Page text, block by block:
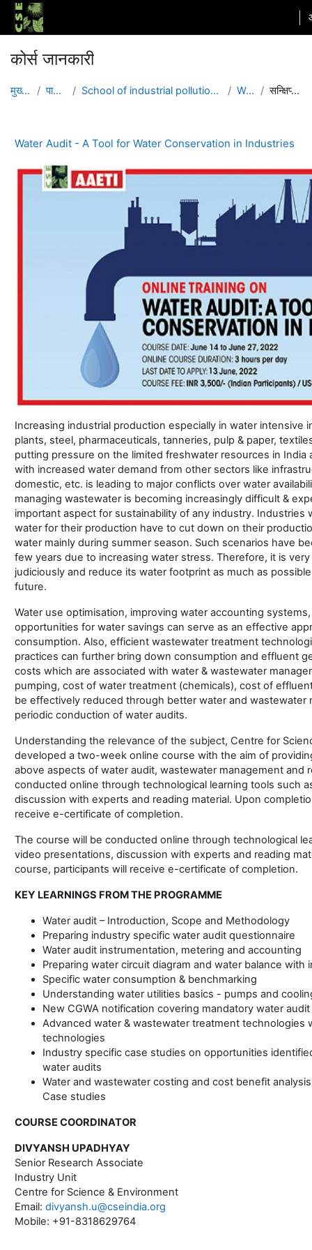
छोड़ कर मुख्य सामग्री पर जाएं
कोर्स जानकारी
मुख्य पेज पाठ्यक्रम School of industrial pollution and governance WACI4 सन्क्षिप्त विवरण
Water Audit - A Tool for Water Conservation in Industries
Increasing industrial production especially in water intensive
plants, steel, pharmaceuticals, tanneries, pulp & paper,
putting pressure on the limited freshwater resources in India
with increased water demand from other sectors like
domestic, etc. is leading to major conflicts over water
managing wastewater is becoming increasingly difficult &
important aspect for sustainability of any industry. Industries
water for their production have to cut down on their
water mainly during summer season. Such scenarios have
few years due to increasing water stress. Therefore, it is
judiciously and reduce its water footprint as much as
future.
Water use optimisation, improving water accounting
opportunities for water savings can serve as an effective
consumption. Also, efficient wastewater treatment
practices can further bring down consumption and effluent
costs which are associated with water & wastewater
pumping, cost of water treatment (chemicals), cost of
be effectively reduced through better water and wastewater
periodic conduction of water audits.
Understanding the relevance of the subject, Centre for
developed a two-week online course with the aim of
above aspects of water audit, wastewater management and
conducted online through technological learning tools such
discussion with experts and reading material. Upon
receive e-certificate of completion.
The course will be conducted online through technological
video presentations, discussion with experts and reading
course, participants will receive e-certificate of completion.
KEY LEARNINGS FROM THE PROGRAMME
Water audit – Introduction, Scope and Methodology
Preparing industry specific water audit questionnaire
Water audit instrumentation, metering and accounting
Preparing water circuit diagram and water balance
Specific water consumption & benchmarking
Understanding water utilities basics - pumps and
New CGWA notification covering mandatory water audit
Advanced water & wastewater treatment technologies
technologies
Industry specific case studies on opportunities
water audits
Water and wastewater costing and cost benefit
Case studies
COURSE COORDINATOR
DIVYANSH UPADHYAY
Senior Research Associate
Industry Unit
Centre for Science & Environment
Email: divyansh.u@cseindia.org
Mobile: +91-8318629764